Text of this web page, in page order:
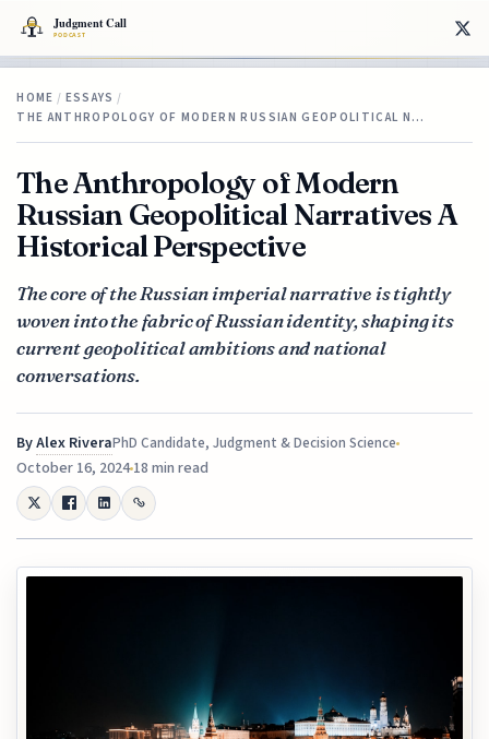
HOME / ESSAYS /
THE ANTHROPOLOGY OF MODERN RUSSIAN GEOPOLITICAL N…
The Anthropology of Modern
Russian Geopolitical Narratives A
Historical Perspective
The core of the Russian imperial narrative is tightly
woven into the fabric of Russian identity, shaping its
current geopolitical ambitions and national
conversations.
ByAlex RiveraPhD Candidate, Judgment & Decision Science
October 16, 202418 min read